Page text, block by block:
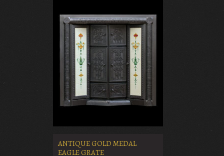
ANTIQUE GOLD MEDAL
EAGLE GRATE